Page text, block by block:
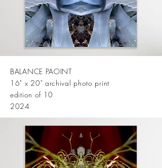
BALANCE PAOINT
16" x 20" archival photo print
edition of 10
2024